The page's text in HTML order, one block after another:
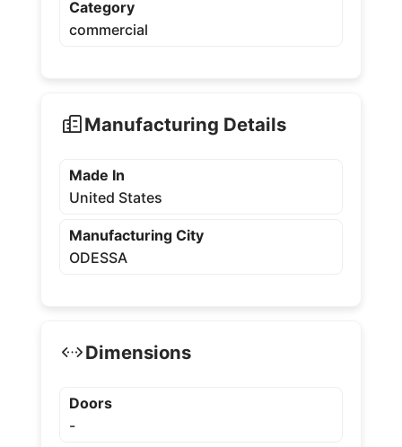
Category
commercial
Manufacturing Details
Made In
United States
Manufacturing City
ODESSA
Dimensions
Doors
-